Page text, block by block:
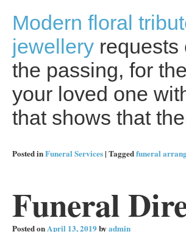
Modern floral
jewellery requests
the passing, for
your loved one
that shows that
Posted inFuneral Services| Taggedfuneral
Funeral
Posted onApril 13, 2019byadmin